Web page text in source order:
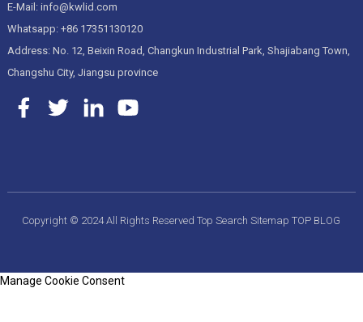
E-Mail: info@kwlid.com
Whatsapp: +86 17351130120
Address: No. 12, Beixin Road, Changkun Industrial Park, Shajiabang Town,
Changshu City, Jiangsu province
Copyright © 2024 All Rights ReservedTop SearchSitemapTOP BLOG
Manage Cookie Consent